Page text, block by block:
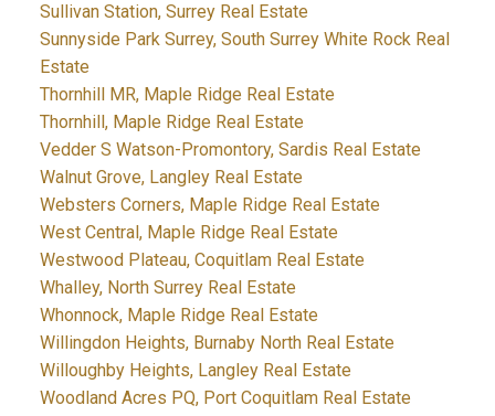
Sullivan Station, Surrey Real Estate
Sunnyside Park Surrey, South Surrey White Rock Real
Estate
Thornhill MR, Maple Ridge Real Estate
Thornhill, Maple Ridge Real Estate
Vedder S Watson-Promontory, Sardis Real Estate
Walnut Grove, Langley Real Estate
Websters Corners, Maple Ridge Real Estate
West Central, Maple Ridge Real Estate
Westwood Plateau, Coquitlam Real Estate
Whalley, North Surrey Real Estate
Whonnock, Maple Ridge Real Estate
Willingdon Heights, Burnaby North Real Estate
Willoughby Heights, Langley Real Estate
Woodland Acres PQ, Port Coquitlam Real Estate